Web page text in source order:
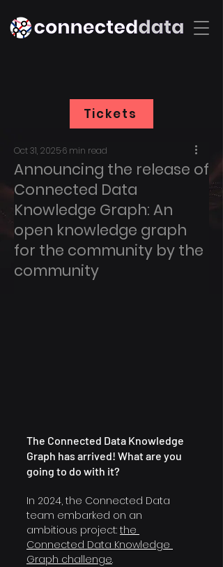
Tickets
Announcing the release of
Connected Data
Knowledge Graph: An
open knowledge graph
for the community by the
community
Oct 31, 20256 min read
The Connected Data Knowledge
Graph has arrived! What are you
going to do with it?
In 2024, the Connected Data
team embarked on an
ambitious project: the
Connected Data Knowledge
Graph challenge.